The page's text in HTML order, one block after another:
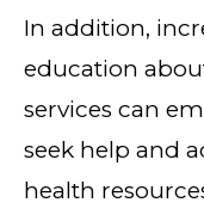
In addition,
education
services can
seek help and
health